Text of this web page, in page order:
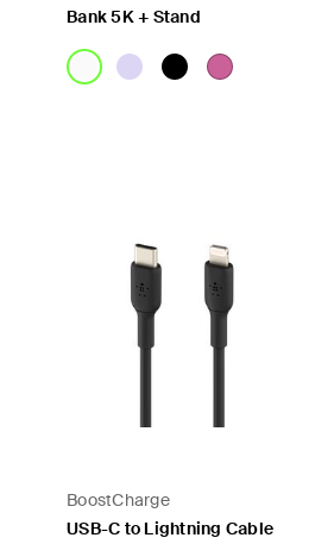
Bank 5K + Stand
BoostCharge
USB-C to Lightning Cable